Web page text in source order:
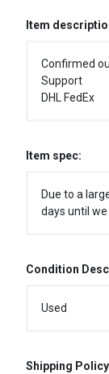
Item
Confirmed
Support
DHL FedEx
Item spec:
Due to a
days until
Condition
Used
Shipping